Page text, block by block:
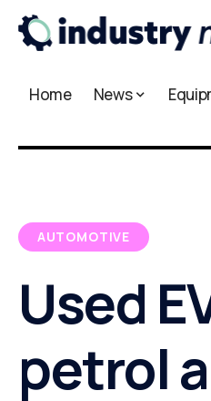
Home News
AUTOMOTIVE
Used
petrol